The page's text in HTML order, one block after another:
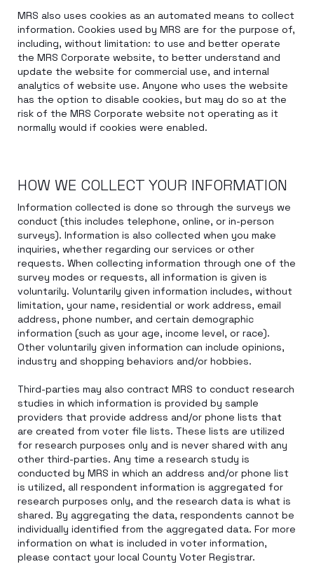
MRS also uses cookies as an automated means to collect
information. Cookies used by MRS are for the purpose of,
including, without limitation: to use and better operate
the MRS Corporate website, to better understand and
update the website for commercial use, and internal
analytics of website use. Anyone who uses the website
has the option to disable cookies, but may do so at the
risk of the MRS Corporate website not operating as it
normally would if cookies were enabled.
HOW WE COLLECT YOUR INFORMATION
Information collected is done so through the surveys we
conduct (this includes telephone, online, or in-person
surveys). Information is also collected when you make
inquiries, whether regarding our services or other
requests. When collecting information through one of the
survey modes or requests, all information is given is
voluntarily. Voluntarily given information includes, without
limitation, your name, residential or work address, email
address, phone number, and certain demographic
information (such as your age, income level, or race).
Other voluntarily given information can include opinions,
industry and shopping behaviors and/or hobbies.
Third-parties may also contract MRS to conduct research
studies in which information is provided by sample
providers that provide address and/or phone lists that
are created from voter file lists. These lists are utilized
for research purposes only and is never shared with any
other third-parties. Any time a research study is
conducted by MRS in which an address and/or phone list
is utilized, all respondent information is aggregated for
research purposes only, and the research data is what is
shared. By aggregating the data, respondents cannot be
individually identified from the aggregated data. For more
information on what is included in voter information,
please contact your local County Voter Registrar.